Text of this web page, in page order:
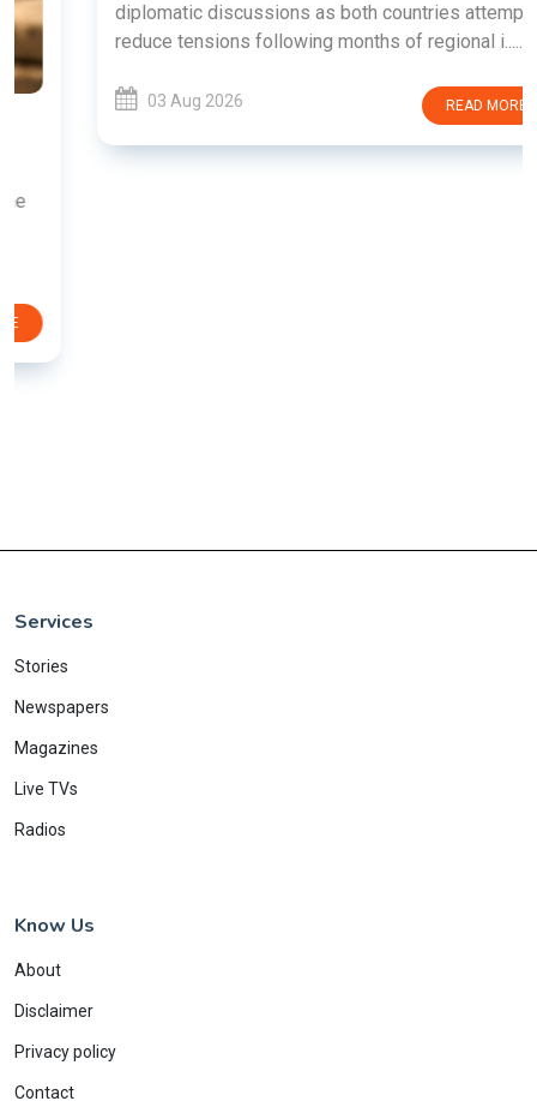
diplomatic discussions as both countries attempt to
reduce tensions following months of regional i......
03 Aug 2026 READ MORE
Services
Stories
Newspapers
Magazines
Live TVs
Radios
Know Us
About
Disclaimer
Privacy policy
Contact